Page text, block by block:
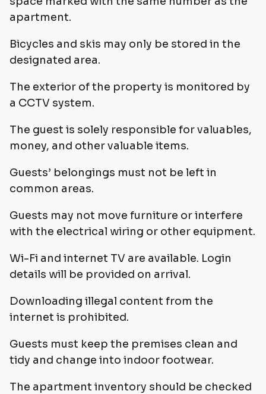
apartment.
Bicycles and skis may only be stored in the
designated area.
The exterior of the property is monitored by
a CCTV system.
The guest is solely responsible for valuables,
money, and other valuable items.
Guests’ belongings must not be left in
common areas.
Guests may not move furniture or interfere
with the electrical wiring or other equipment.
Wi-Fi and internet TV are available. Login
details will be provided on arrival.
Downloading illegal content from the
internet is prohibited.
Guests must keep the premises clean and
tidy and change into indoor footwear.
The apartment inventory should be checked